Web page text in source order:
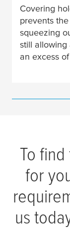
Covering
prevents
squeezing
still allowing
an excess
To
for
us